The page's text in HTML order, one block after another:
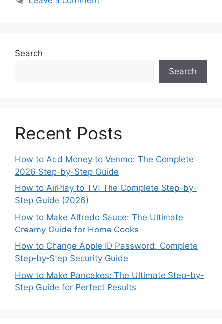
Search
Search
Recent Posts
How to Add Money to Venmo: The Complete
2026 Step-by-Step Guide
How to AirPlay to TV: The Complete Step-by-
Step Guide (2026)
How to Make Alfredo Sauce: The Ultimate
Creamy Guide for Home Cooks
How to Change Apple ID Password: Complete
Step‑by‑Step Security Guide
How to Make Pancakes: The Ultimate Step-by-
Step Guide for Perfect Results